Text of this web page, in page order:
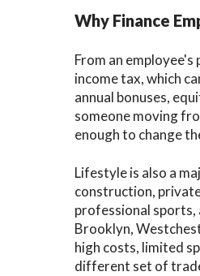
Why Finance
From an
income tax, which
annual bonuses,
someone moving
enough to change
Lifestyle is also a
construction,
professional sports,
Brooklyn,
high costs, limited
different set of